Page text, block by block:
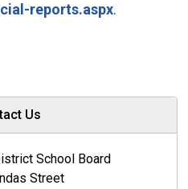
reports.aspx.
Us
School Board
Street